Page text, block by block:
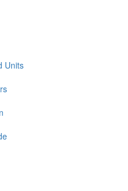
Units